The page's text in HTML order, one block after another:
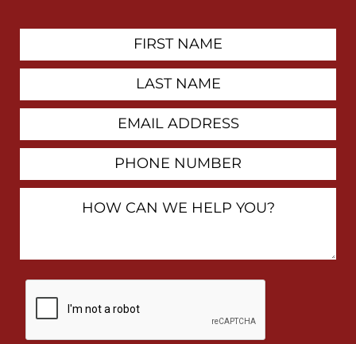
You?
checking
this
box,